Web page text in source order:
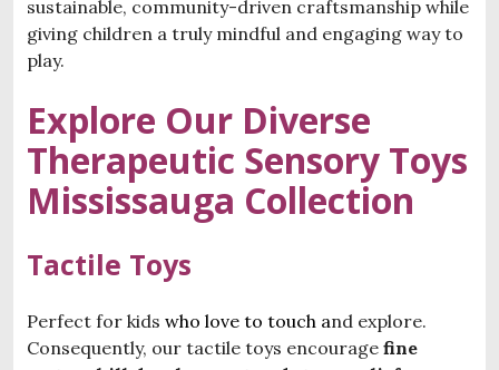
sustainable, community-driven craftsmanship while
giving children a truly mindful and engaging way to
play.
Explore Our Diverse
Therapeutic Sensory Toys
Mississauga Collection
Tactile Toys
Perfect for kids who love to touch and explore.
Consequently, our tactile toys encourage fine